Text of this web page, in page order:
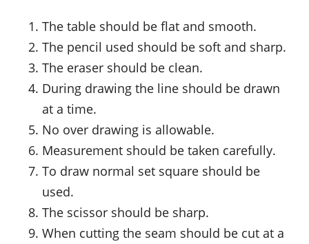
The table should be flat and smooth.
The pencil used should be soft and sharp.
The eraser should be clean.
During drawing the line should be drawn
at a time.
No over drawing is allowable.
Measurement should be taken carefully.
To draw normal set square should be
used.
The scissor should be sharp.
When cutting the seam should be cut at a